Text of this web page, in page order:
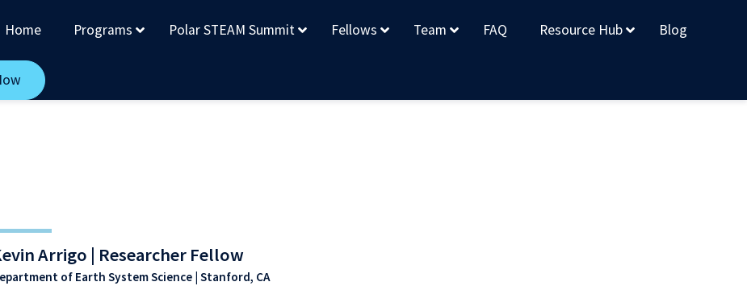
Home Programs Polar STEAM Summit Fellows Team FAQ Resource Hub Blog
Arrigo | Researcher Fellow
of Earth System Science | Stanford, CA